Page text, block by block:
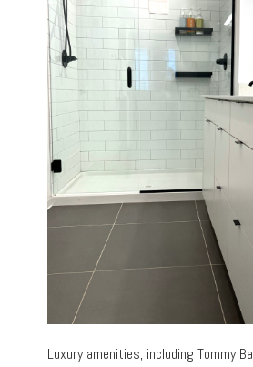
Luxury amenities, including Tommy